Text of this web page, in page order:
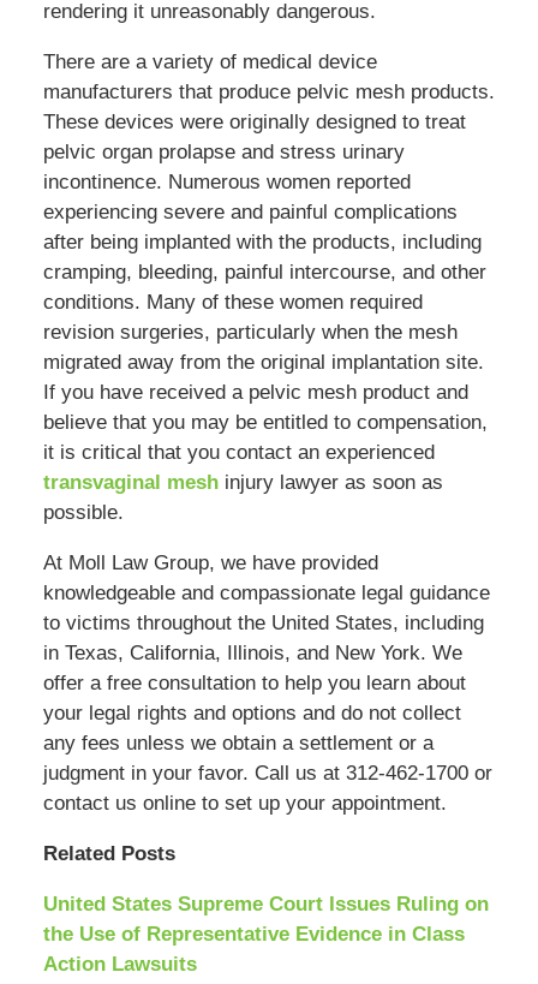
rendering it unreasonably dangerous.
There are a variety of medical device
manufacturers that produce pelvic mesh products.
These devices were originally designed to treat
pelvic organ prolapse and stress urinary
incontinence. Numerous women reported
experiencing severe and painful complications
after being implanted with the products, including
cramping, bleeding, painful intercourse, and other
conditions. Many of these women required
revision surgeries, particularly when the mesh
migrated away from the original implantation site.
If you have received a pelvic mesh product and
believe that you may be entitled to compensation,
it is critical that you contact an experienced
transvaginal meshinjury lawyer as soon as
possible.
At Moll Law Group, we have provided
knowledgeable and compassionate legal guidance
to victims throughout the United States, including
in Texas, California, Illinois, and New York. We
offer a free consultation to help you learn about
your legal rights and options and do not collect
any fees unless we obtain a settlement or a
judgment in your favor. Call us at 312-462-1700 or
contact us online to set up your appointment.
Related Posts
United States Supreme Court Issues Ruling on
the Use of Representative Evidence in Class
Action Lawsuits